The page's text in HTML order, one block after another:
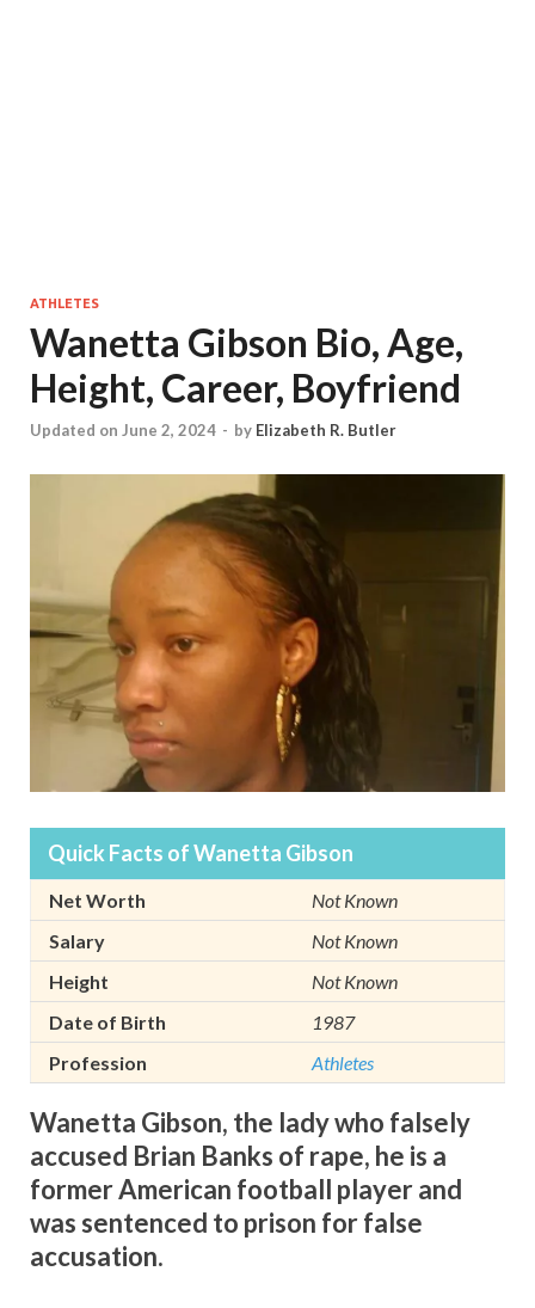
ATHLETES
Wanetta Gibson Bio, Age,
Height, Career, Boyfriend
Updated on June 2, 2024 - by Elizabeth R. Butler
Quick Facts of Wanetta Gibson
Net Worth
Not Known
Salary
Not Known
Height
Not Known
Date of Birth
1987
Profession
Athletes
Wanetta Gibson, the lady who falsely
accused Brian Banks of rape, he is a
former American football player and
was sentenced to prison for false
accusation.